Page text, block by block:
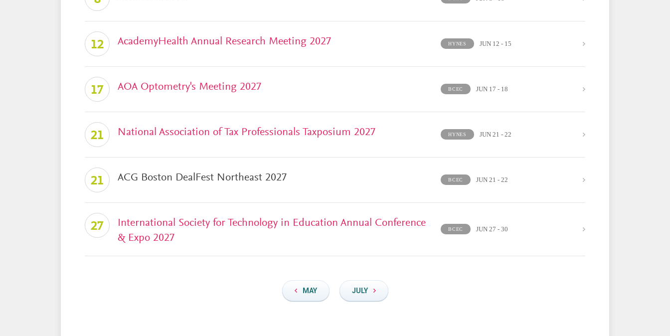
12 AcademyHealth Annual Research Meeting 2027 HYNES JUN 12 - 15
17 AOA Optometry's Meeting 2027 BCEC JUN 17 - 18
21 National Association of Tax Professionals Taxposium 2027 HYNES JUN 21 - 22
21 ACG Boston DealFest Northeast 2027 BCEC JUN 21 - 22
27
International Society for Technology in Education Annual Conference
& Expo 2027
BCEC JUN 27 - 30
MAY JULY